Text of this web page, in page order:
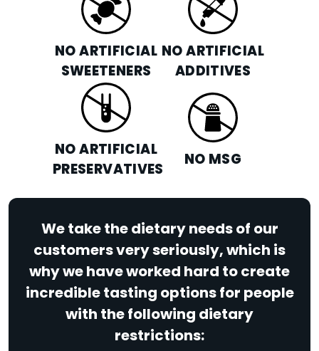
NO ARTIFICIAL
SWEETENERS
NO ARTIFICIAL
ADDITIVES
NO ARTIFICIAL
PRESERVATIVES
NO MSG
We take the dietary needs of our
customers very seriously, which is
why we have worked hard to create
incredible tasting options for people
with the following dietary
restrictions: